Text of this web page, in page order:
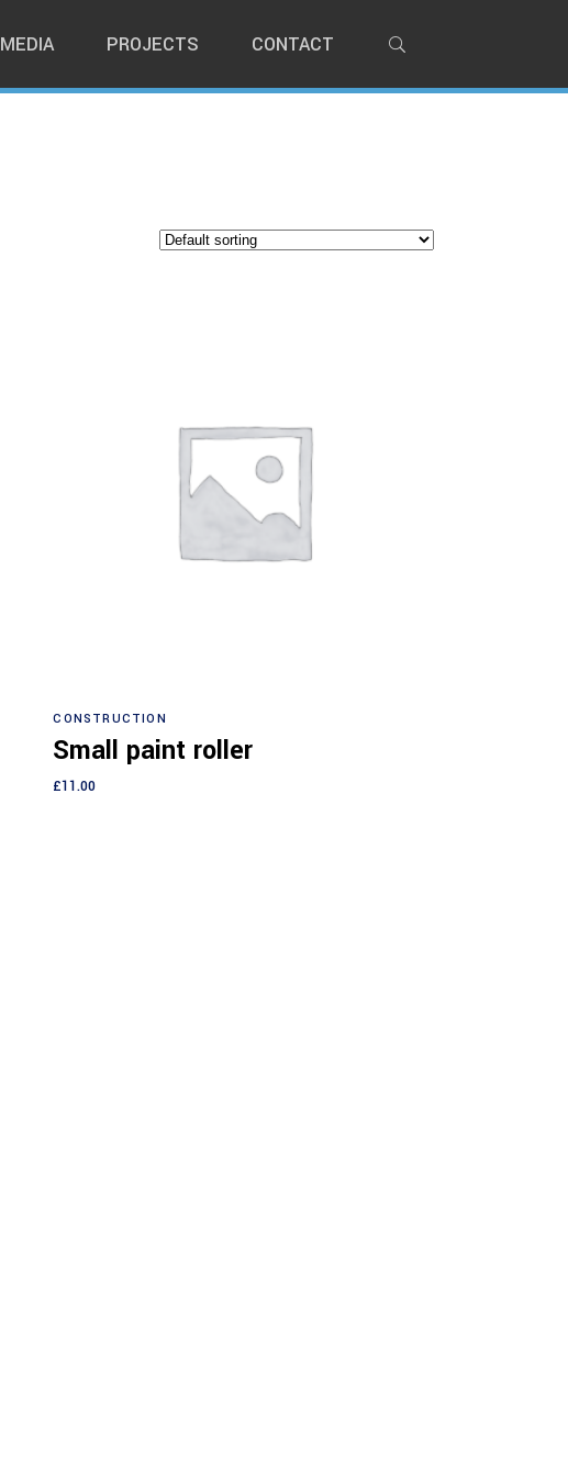
MEDIA PROJECTS CONTACT
CONSTRUCTION
Small paint roller
£11.00